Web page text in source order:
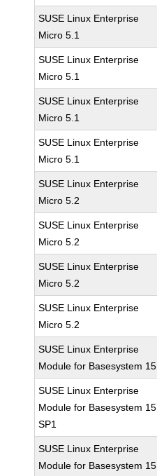
SUSE Linux Enterprise
Micro 5.1
SUSE Linux Enterprise
Micro 5.1
SUSE Linux Enterprise
Micro 5.1
SUSE Linux Enterprise
Micro 5.1
SUSE Linux Enterprise
Micro 5.2
SUSE Linux Enterprise
Micro 5.2
SUSE Linux Enterprise
Micro 5.2
SUSE Linux Enterprise
Micro 5.2
SUSE Linux Enterprise
Module for Basesystem 15
SUSE Linux Enterprise
Module for Basesystem 15
SP1
SUSE Linux Enterprise
Module for Basesystem 15